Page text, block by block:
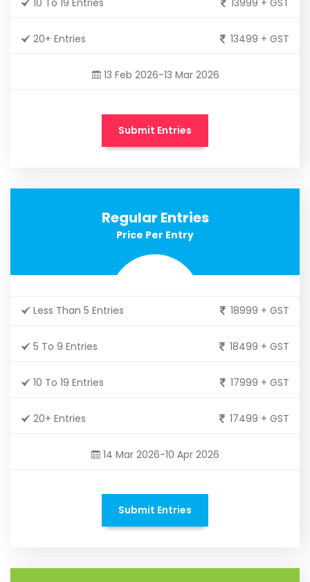
20+ Entries 13499 + GST
13 Feb 2026-13 Mar 2026
Submit Entries
Regular Entries
Price Per Entry
Less Than 5 Entries 18999 + GST
5 To 9 Entries 18499 + GST
10 To 19 Entries 17999 + GST
20+ Entries 17499 + GST
14 Mar 2026-10 Apr 2026
Submit Entries